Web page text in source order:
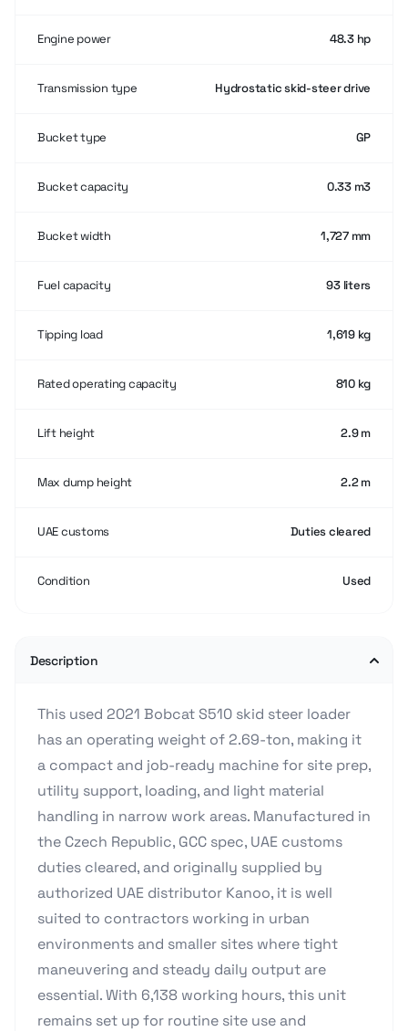
Engine power 48.3 hp
Transmission type Hydrostatic skid-steer drive
Bucket type GP
Bucket capacity 0.33 m3
Bucket width 1,727 mm
Fuel capacity 93 liters
Tipping load 1,619 kg
Rated operating capacity 810 kg
Lift height 2.9 m
Max dump height 2.2 m
UAE customs Duties cleared
Condition Used
Description
This used 2021 Bobcat S510 skid steer loader
has an operating weight of 2.69-ton, making it
a compact and job-ready machine for site prep,
utility support, loading, and light material
handling in narrow work areas. Manufactured in
the Czech Republic, GCC spec, UAE customs
duties cleared, and originally supplied by
authorized UAE distributor Kanoo, it is well
suited to contractors working in urban
environments and smaller sites where tight
maneuvering and steady daily output are
essential. With 6,138 working hours, this unit
remains set up for routine site use and